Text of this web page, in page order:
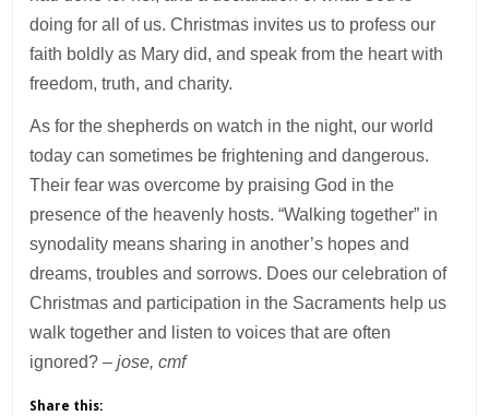
doing for all of us. Christmas invites us to profess our
faith boldly as Mary did, and speak from the heart with
freedom, truth, and charity.
As for the shepherds on watch in the night, our world
today can sometimes be frightening and dangerous.
Their fear was overcome by praising God in the
presence of the heavenly hosts. “Walking together” in
synodality means sharing in another’s hopes and
dreams, troubles and sorrows. Does our celebration of
Christmas and participation in the Sacraments help us
walk together and listen to voices that are often
ignored?– jose, cmf
Share this: